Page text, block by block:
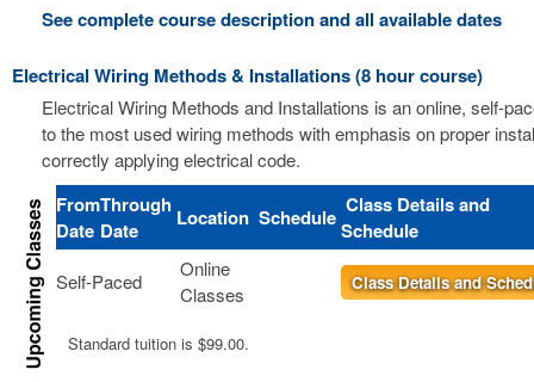
See complete course description and all available dates
Electrical Wiring Methods & Installations (8 hour course)
Electrical Wiring Methods and Installations is an online, self-
to the most used wiring methods with emphasis on proper
correctly applying electrical code.
From
Date
Through
Date
Location Schedule Class Details and
Schedule
Self-Paced
Online
Classes
Class Details and
Standard tuition is $99.00.